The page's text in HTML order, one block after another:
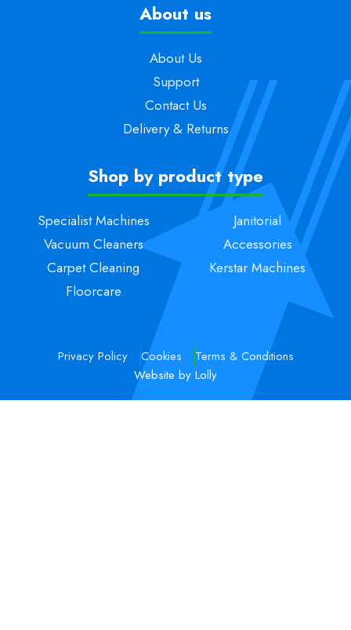
About us
About Us
Support
Contact Us
Delivery & Returns
Shop by product type
Specialist Machines
Vacuum Cleaners
Carpet Cleaning
Floorcare
Janitorial
Accessories
Kerstar Machines
Privacy Policy Cookies
Terms & Conditions
Website by Lolly